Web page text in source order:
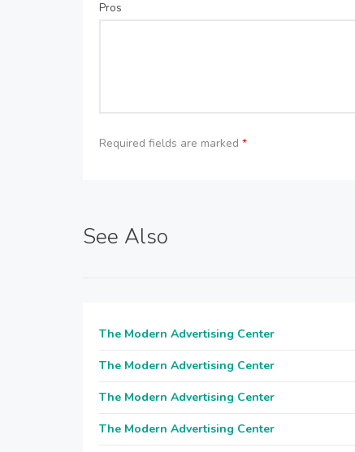
Pros
Required fields are marked *
See Also
The Modern Advertising Center
The Modern Advertising Center
The Modern Advertising Center
The Modern Advertising Center